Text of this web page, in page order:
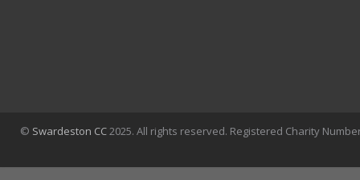
© Swardeston CC2025. All rights reserved. Registered Charity